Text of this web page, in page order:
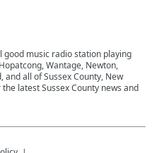
good music radio station playing
Wantage, Newton,
and all of Sussex County, New
the latest Sussex County news and